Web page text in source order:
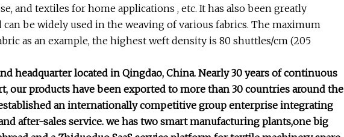
and textiles for home applications , etc. It has also been greatly
be widely used in the weaving of various fabrics. The maximum
as an example, the highest weft density is 80 shuttles/cm (205
headquarter located in Qingdao, China. Nearly 30 years of continuous
products have been exported to more than 30 countries around the
an internationally competitive group enterprise integrating
after-sales service. we has two smart manufacturing plants,one big